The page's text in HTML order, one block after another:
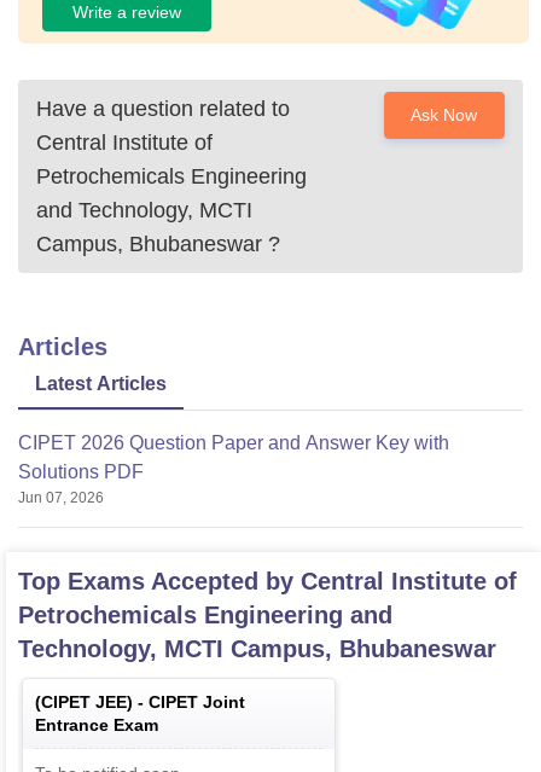
Write a review
Have a question related to
Central Institute of
Petrochemicals Engineering
and Technology, MCTI
Campus, Bhubaneswar ?
Ask Now
Articles
Latest Articles
CIPET 2026 Question Paper and Answer Key with
Solutions PDF
Jun 07, 2026
Top Exams Accepted by Central Institute of
Petrochemicals Engineering and
Technology, MCTI Campus, Bhubaneswar
(CIPET JEE) - CIPET Joint
Entrance Exam